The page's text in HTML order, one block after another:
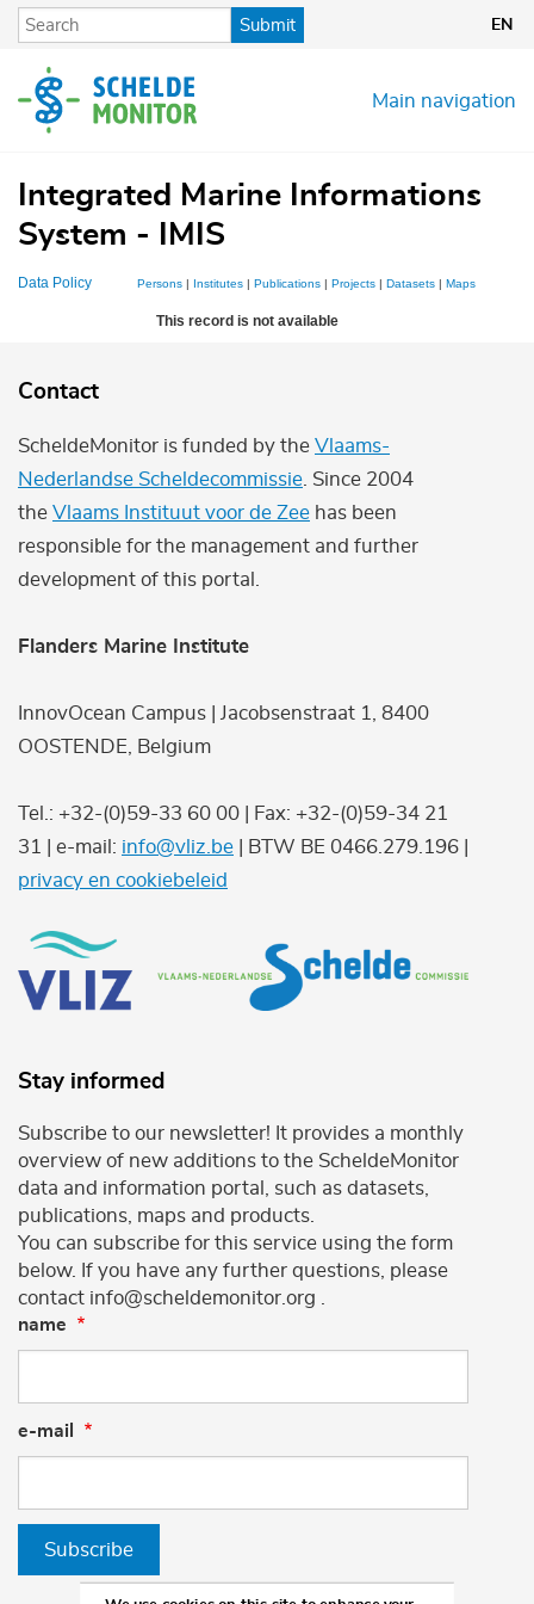
Skip
content
Submit EN
Main navigation
Integrated Marine Informations
System - IMIS
Data Policy Persons | Institutes | Publications | Projects | Datasets | Maps
This record is not available
Contact
ScheldeMonitor is funded by the Vlaams-
Nederlandse Scheldecommissie . Since 2004
the Vlaams Instituut voor de Zee has been
responsible for the management and further
development of this portal.
Flanders Marine Institute
InnovOcean Campus | Jacobsenstraat 1, 8400
OOSTENDE, Belgium
Tel.: +32-(0)59-33 60 00 | Fax: +32-(0)59-34 21
31 | e-mail: info@vliz.be | BTW BE 0466.279.196 |
privacy en cookiebeleid
Stay informed
Subscribe to our newsletter! It provides a monthly
overview of new additions to the ScheldeMonitor
data and information portal, such as datasets,
publications, maps and products.
You can subscribe for this service using the form
below. If you have any further questions, please
contact info@scheldemonitor.org .
name
e-mail
Subscribe